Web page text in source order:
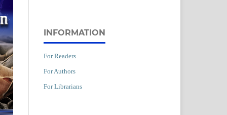
INFORMATION
For Readers
For Authors
For Librarians